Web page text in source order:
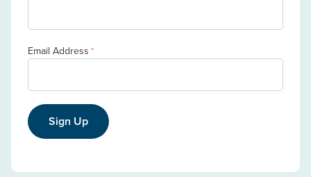
Email Address *
Sign Up